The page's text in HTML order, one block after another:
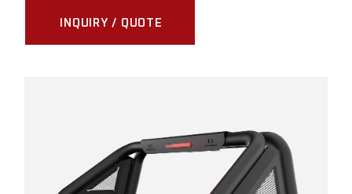
INQUIRY / QUOTE